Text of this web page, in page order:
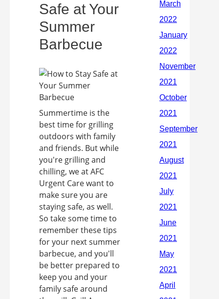
Safe at Your
Summer
Barbecue
Summertime is the
best time for grilling
outdoors with family
and friends. But while
you're grilling and
chilling, we at AFC
Urgent Care want to
make sure you are
staying safe, as well.
So take some time to
remember these tips
for your next summer
barbecue, and you'll
be better prepared to
keep you and your
family safe around